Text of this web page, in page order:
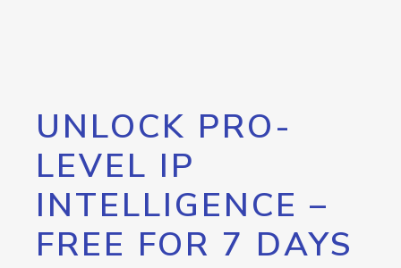
UNLOCK PRO-
LEVEL IP
INTELLIGENCE –
FREE FOR 7 DAYS